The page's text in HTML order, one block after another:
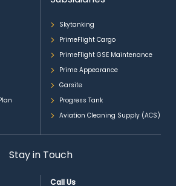
Skytanking
PrimeFlight Cargo
PrimeFlight GSE Maintenance
Prime Appearance
Garsite
Progress Tank
Aviation Cleaning Supply (ACS)
Stay in Touch
Call Us